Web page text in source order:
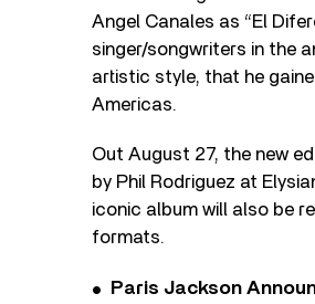
Angel Canales as “El
singer/songwriters in the
artistic style, that he
Americas.
Out August 27, the new
by Phil Rodriguez at
iconic album will also be
formats.
Paris Jackson